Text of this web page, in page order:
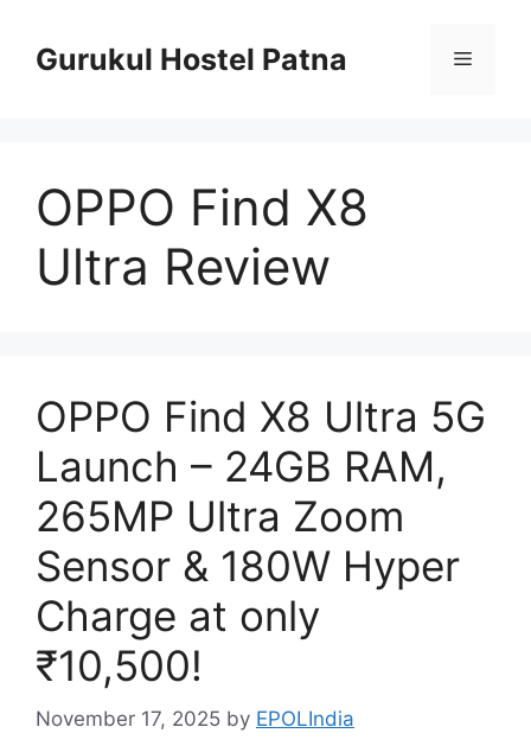
contentGurukul Hostel Patna Menu
OPPO Find X8
Ultra Review
OPPO Find X8 Ultra 5G
Launch – 24GB RAM,
265MP Ultra Zoom
Sensor & 180W Hyper
Charge at only
₹10,500!
November 17, 2025 by EPOLIndia